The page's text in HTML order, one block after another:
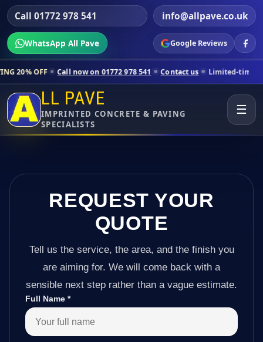
Call 01772 978 541 info@allpave.co.uk
WhatsApp All Pave Google Reviews
now on 01772 978 541 Contact us Limited-time pricing for
LL PAVE
IMPRINTED CONCRETE & PAVING
SPECIALISTS
☰
REQUEST YOUR
QUOTE
Tell us the service, the area, and the finish you
are aiming for. We will come back with a
sensible next step rather than a vague estimate.
Full Name *